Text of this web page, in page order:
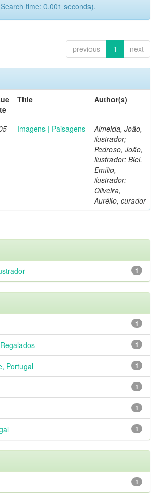
time: 0.001 seconds).
previous 1 next
Title Author(s)
Imagens | Paisagens
Almeida, João,
ilustrador;
Pedroso, João,
ilustrador; Biel,
Emílio,
ilustrador;
Oliveira,
Aurélio, curador
1
1
1
1
Portugal
1
1
1
1